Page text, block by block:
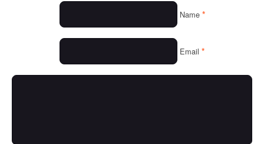
THINGS WE LOVE
Name *
Email *